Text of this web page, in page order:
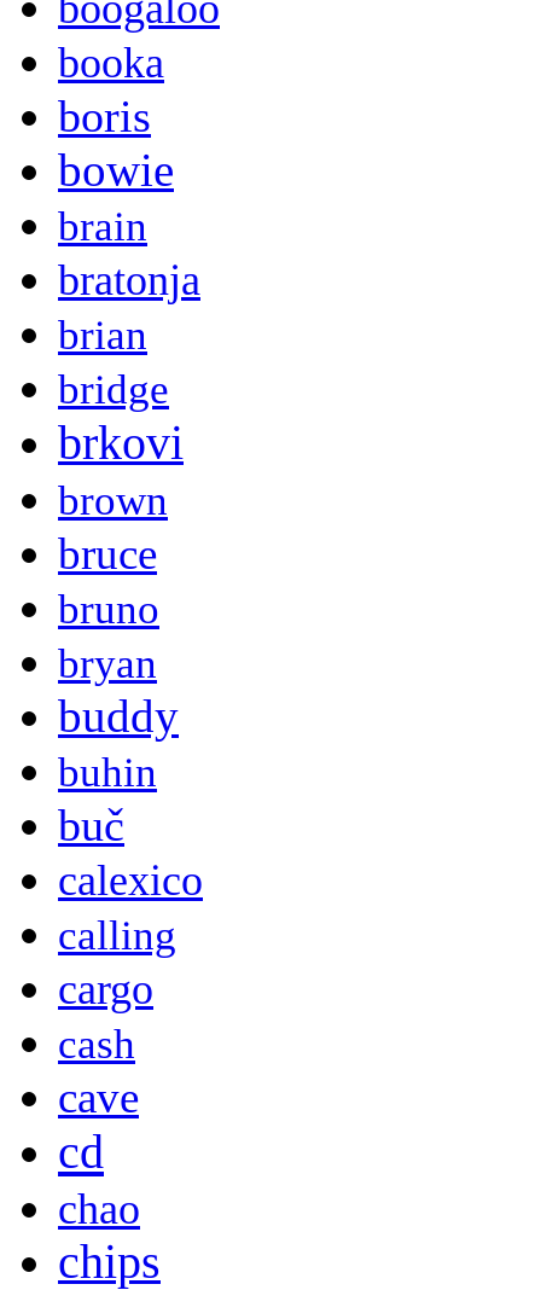
booka
boris
bowie
brain
bratonja
brian
bridge
brkovi
brown
bruce
bruno
bryan
buddy
buhin
buč
calexico
calling
cargo
cash
cave
cd
chao
chips